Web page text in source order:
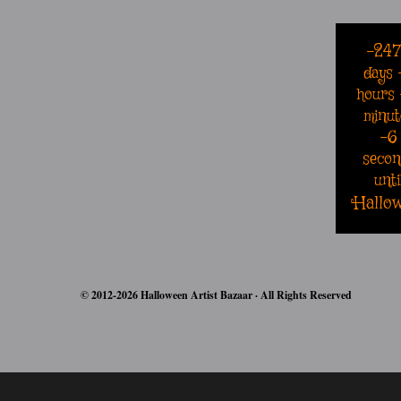
-
days
hours
-6
© 2012-2026 Halloween Artist Bazaar · All Rights Reserved